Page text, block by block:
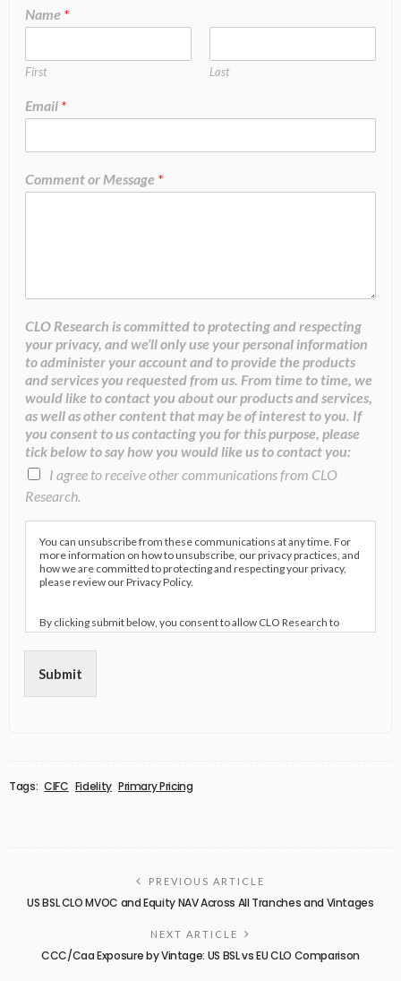
Name *
First Last
Email *
Comment or Message *
CLO Research is committed to protecting and respecting
your privacy, and we’ll only use your personal information
to administer your account and to provide the products
and services you requested from us. From time to time, we
would like to contact you about our products and services,
as well as other content that may be of interest to you. If
you consent to us contacting you for this purpose, please
tick below to say how you would like us to contact you:
I agree to receive other communications from CLO
Research.
You can unsubscribe from these communications at any time. For
more information on how to unsubscribe, our privacy practices, and
how we are committed to protecting and respecting your privacy,
please review our Privacy Policy.
By clicking submit below, you consent to allow CLO Research to
store and process the personal information submitted above to
provide you the content requested.
Submit
Tags: CIFC Fidelity Primary Pricing
PREVIOUS ARTICLE
US BSL CLO MVOC and Equity NAV Across All Tranches and Vintages
NEXT ARTICLE
CCC/Caa Exposure by Vintage: US BSL vs EU CLO Comparison